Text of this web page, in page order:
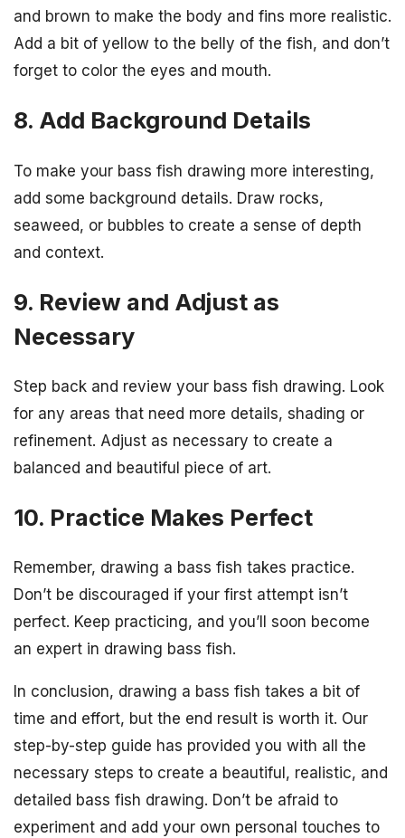
and brown to make the body and fins more realistic.
Add a bit of yellow to the belly of the fish, and don’t
forget to color the eyes and mouth.
8. Add Background Details
To make your bass fish drawing more interesting,
add some background details. Draw rocks,
seaweed, or bubbles to create a sense of depth
and context.
9. Review and Adjust as
Necessary
Step back and review your bass fish drawing. Look
for any areas that need more details, shading or
refinement. Adjust as necessary to create a
balanced and beautiful piece of art.
10. Practice Makes Perfect
Remember, drawing a bass fish takes practice.
Don’t be discouraged if your first attempt isn’t
perfect. Keep practicing, and you’ll soon become
an expert in drawing bass fish.
In conclusion, drawing a bass fish takes a bit of
time and effort, but the end result is worth it. Our
step-by-step guide has provided you with all the
necessary steps to create a beautiful, realistic, and
detailed bass fish drawing. Don’t be afraid to
experiment and add your own personal touches to